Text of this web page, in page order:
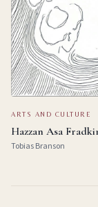
ARTS AND CULTURE
Hazzan Asa
Tobias Branson